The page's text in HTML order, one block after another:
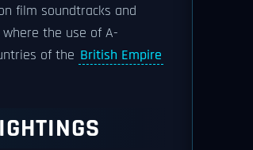
film soundtracks and
the use of A-
of the British Empire